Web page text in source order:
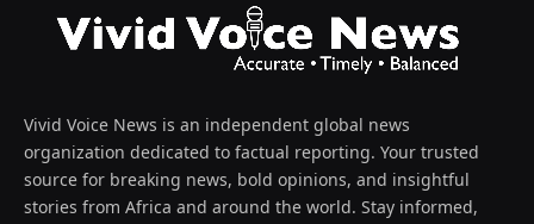
Vivid Voice News is an independent global news
organization dedicated to factual reporting. Your trusted
source for breaking news, bold opinions, and insightful
stories from Africa and around the world. Stay informed,